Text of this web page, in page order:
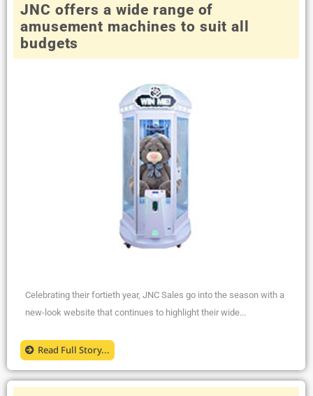
JNC offers a wide range of
amusement machines to suit all
budgets
Celebrating their fortieth year, JNC Sales go into the season with a
new-look website that continues to highlight their wide...
Read Full Story...